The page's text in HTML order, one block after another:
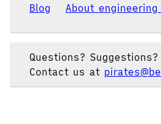
Blog
About
Questions?
Contact us at